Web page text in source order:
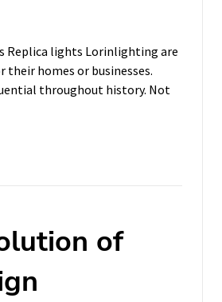
Replica lights Lorinlighting are
homes or businesses.
throughout history. Not
of